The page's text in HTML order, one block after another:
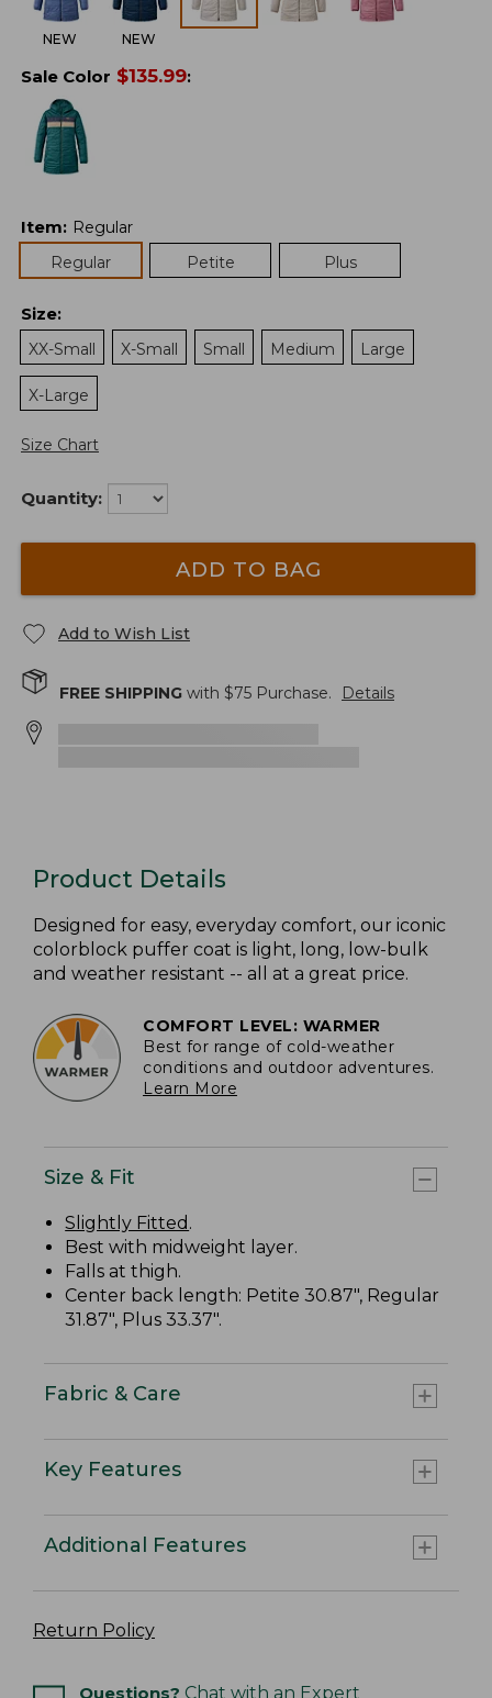
NEW NEW
Sale Color $135.99:
Item: Regular
Regular
Petite Plus
Size:
XX-Small
X-Small Small Medium Large
X-Large
Size Chart
Quantity:
ADD TO BAG
Add to Wish List
FREE SHIPPING with $75 Purchase. Details
Product Details
Designed for easy, everyday comfort, our iconic
colorblock puffer coat is light, long, low-bulk
and weather resistant -- all at a great price.
COMFORT LEVEL: WARMER
Best for range of cold-weather
conditions and outdoor adventures.
Learn More
Size & Fit
Slightly Fitted .
Best with midweight layer.
Falls at thigh.
Center back length: Petite 30.87", Regular
31.87", Plus 33.37".
Fabric & Care
Key Features
Additional Features
Return Policy
Questions? Chat with an Expert